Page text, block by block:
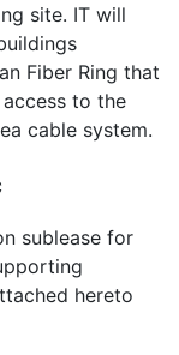
site. IT will
Fiber Ring that
to the
cable system.
sublease for
hereto